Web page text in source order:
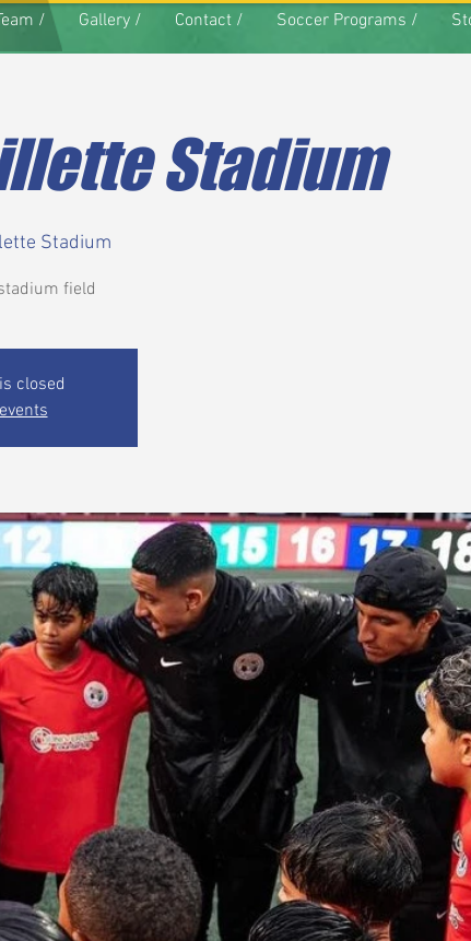
/ Gallery / Contact / Soccer Programs /
Stadium
Stadium
field
closed